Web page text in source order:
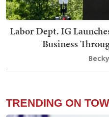
Labor Dept. IG
Business
TRENDING ON